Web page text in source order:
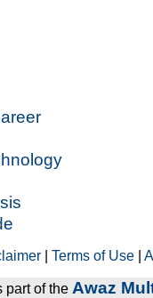
|Terms of Use |
part of the Awaz